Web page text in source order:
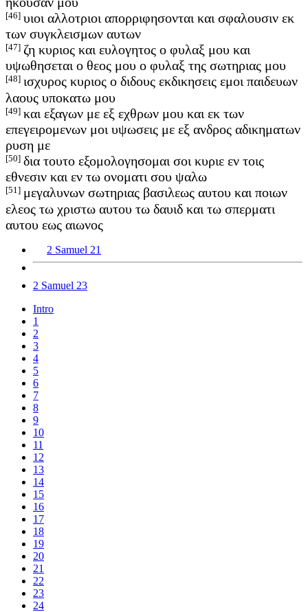
[46] υιοι αλλοτριοι απορριφησονται και σφαλουσιν εκ
των συγκλεισμων αυτων
[47] ζη κυριος και ευλογητος ο φυλαξ μου και
υψωθησεται ο θεος μου ο φυλαξ της σωτηριας μου
[48] ισχυρος κυριος ο διδους εκδικησεις εμοι παιδευων
λαους υποκατω μου
[49] και εξαγων με εξ εχθρων μου και εκ των
επεγειρομενων μοι υψωσεις με εξ ανδρος αδικηματων
ρυση με
[50] δια τουτο εξομολογησομαι σοι κυριε εν τοις
εθνεσιν και εν τω ονοματι σου ψαλω
[51] μεγαλυνων σωτηριας βασιλεως αυτου και ποιων
ελεος τω χριστω αυτου τω δαυιδ και τω σπερματι
αυτου εως αιωνος
2 Samuel 21
2 Samuel 23
Intro
1
2
3
4
5
6
7
8
9
10
11
12
13
14
15
16
17
18
19
20
21
22
23
24